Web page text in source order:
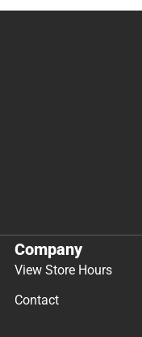
Company
View Store Hours
Contact